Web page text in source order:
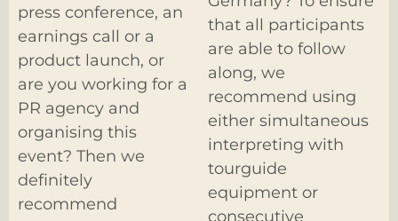
press conference, an
earnings call or a
product launch, or
are you working for a
PR agency and
organising this
event? Then we
definitely
recommend
that all participants
are able to follow
along, we
recommend using
either simultaneous
interpreting with
tourguide
equipment or
consecutive